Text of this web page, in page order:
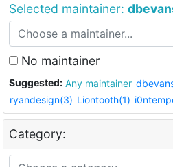
Selected maintainer:
No maintainer
Suggested: Any maintainer
ryandesign(3) Liontooth(1)
Category: